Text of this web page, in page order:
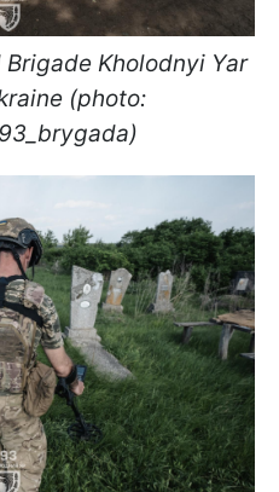
Kholodnyi Yar
(photo: